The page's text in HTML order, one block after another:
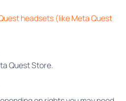
headsets (like Meta Quest
Quest Store.